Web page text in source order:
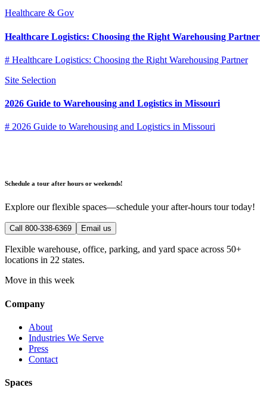
Healthcare & Gov
Healthcare Logistics: Choosing the Right Warehousing Partner
# Healthcare Logistics: Choosing the Right Warehousing Partner
Site Selection
2026 Guide to Warehousing and Logistics in Missouri
# 2026 Guide to Warehousing and Logistics in Missouri
Schedule a tour after hours or weekends!
Explore our flexible spaces—schedule your after-hours tour today!
Call 800-338-6369 Email us
Flexible warehouse, office, parking, and yard space across 50+
locations in 22 states.
Move in this week
Company
About
Industries We Serve
Press
Contact
Spaces